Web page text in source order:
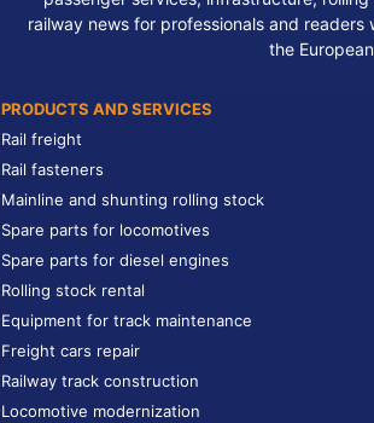
railway news for professionals and
the
PRODUCTS AND SERVICES
Rail freight
Rail fasteners
Mainline and shunting rolling stock
Spare parts for locomotives
Spare parts for diesel engines
Rolling stock rental
Equipment for track maintenance
Freight cars repair
Railway track construction
Locomotive modernization